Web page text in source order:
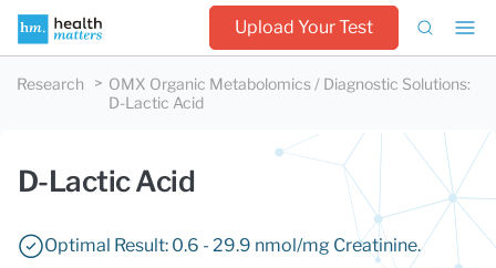
Upload Your Test
Research OMX Organic Metabolomics / Diagnostic Solutions:
D-Lactic Acid
D-Lactic Acid
Optimal Result: 0.6 - 29.9 nmol/mg Creatinine.